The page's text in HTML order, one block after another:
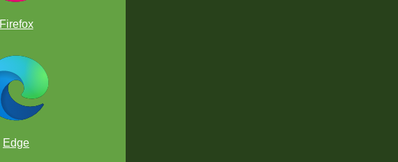
Firefox
Edge